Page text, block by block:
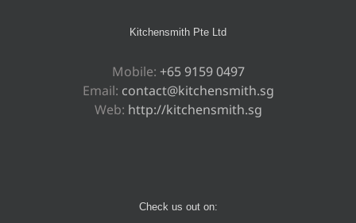
Kitchensmith Pte Ltd
Mobile: +65 9159 0497
Email: contact@kitchensmith.sg
Web: http://kitchensmith.sg
Check us out on: